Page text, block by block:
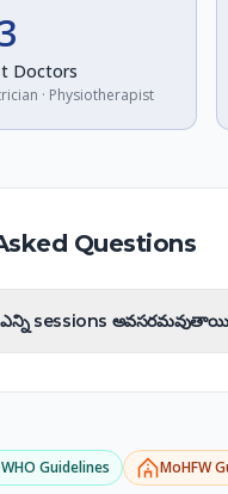
Doctors
· Physiotherapist
Questions
sessions
WHO Guidelines MoHFW